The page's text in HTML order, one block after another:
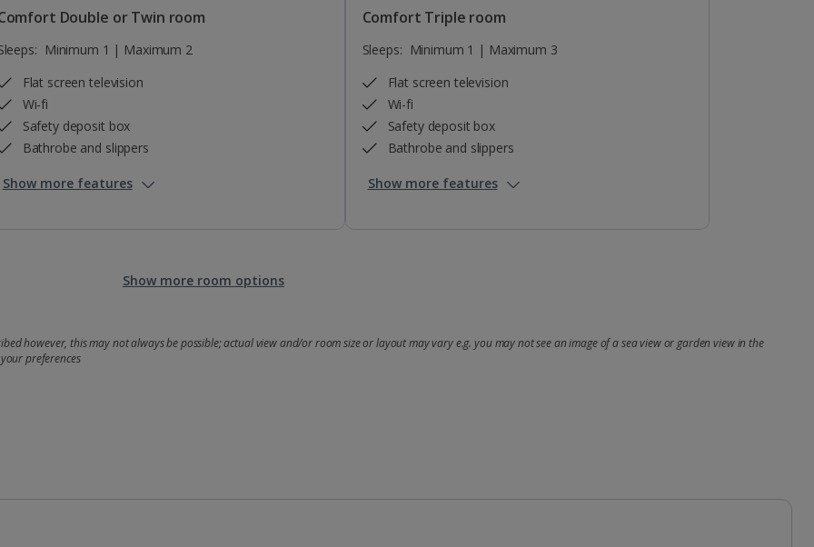
Double or Twin room
Minimum 1 | Maximum 2
Flat screen television
Wi-fi
Safety deposit box
Bathrobe and slippers
Show more features
Comfort Triple room
Sleeps: Minimum 1 | Maximum 3
Flat screen television
Wi-fi
Safety deposit box
Bathrobe and slippers
Show more features
Show more room options
however, this may not always be possible; actual view and/or room size or layout may vary e.g. you may not see an image of a sea view or garden view in the
preferences